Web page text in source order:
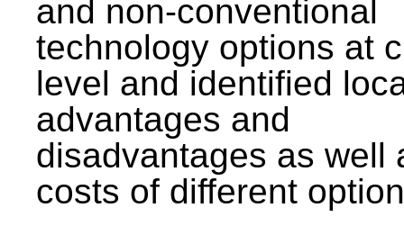
and non-conventional
technology options at
level and identified
advantages and
disadvantages as well
costs of different